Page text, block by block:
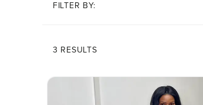
FILTER BY:
3 RESULTS